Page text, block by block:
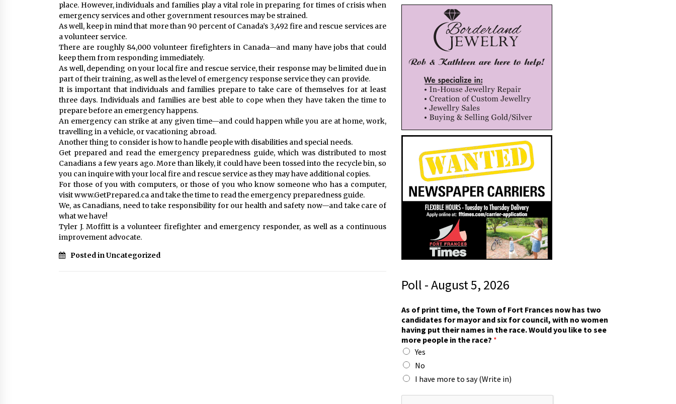
place. However, individuals and families play a vital role in preparing for times of crisis when
emergency services and other government resources may be strained.
As well, keep in mind that more than 90 percent of Canada’s 3,492 fire and rescue services are
a volunteer service.
There are roughly 84,000 volunteer firefighters in Canada—and many have jobs that could
keep them from responding immediately.
As well, depending on your local fire and rescue service, their response may be limited due in
part of their training, as well as the level of emergency response service they can provide.
It is important that individuals and families prepare to take care of themselves for at least
three days. Individuals and families are best able to cope when they have taken the time to
prepare before an emergency happens.
An emergency can strike at any given time—and could happen while you are at home, work,
travelling in a vehicle, or vacationing abroad.
Another thing to consider is how to handle people with disabilities and special needs.
Get prepared and read the emergency preparedness guide, which was distributed to most
Canadians a few years ago. More than likely, it could have been tossed into the recycle bin, so
you can inquire with your local fire and rescue service as they may have additional copies.
For those of you with computers, or those of you who know someone who has a computer,
visit www.GetPrepared.ca and take the time to read the emergency preparedness guide.
We, as Canadians, need to take responsibility for our health and safety now—and take care of
what we have!
Tyler J. Moffitt is a volunteer firefighter and emergency responder, as well as a continuous
improvement advocate.
Posted in Uncategorized
Poll - August 5, 2026
As of print time, the Town of Fort Frances now has two
candidates for mayor and six for council, with no women
having put their names in the race. Would you like to see
more people in the race? *
Yes
No
I have more to say (Write in)
T